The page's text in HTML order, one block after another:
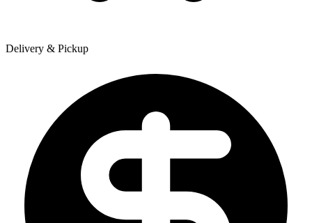
Delivery & Pickup